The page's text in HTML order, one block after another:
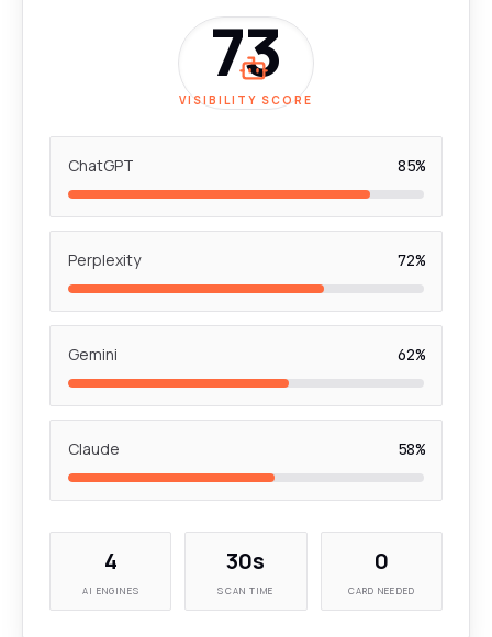
73
VISIBILITY SCORE
ChatGPT 85%
Perplexity 72%
Gemini 62%
Claude 58%
4
AI ENGINES
30s
SCAN TIME
0
CARD NEEDED